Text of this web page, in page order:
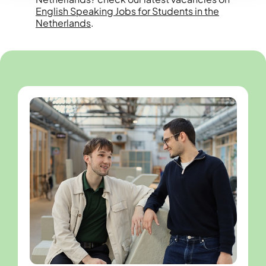
English Speaking Jobs for Students in the
Netherlands.